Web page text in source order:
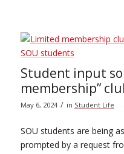
Student input
membership”
May 6, 2024 / in Student Life
SOU students are being
prompted by a request